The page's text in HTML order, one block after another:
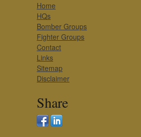
Home
HQs
Bomber Groups
Fighter Groups
Contact
Links
Sitemap
Disclaimer
Share